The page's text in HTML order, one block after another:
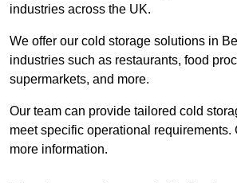
industries across the UK.
We offer our cold storage solutions in
industries such as restaurants, food
supermarkets, and more.
Our team can provide tailored cold
meet specific operational requirements.
more information.